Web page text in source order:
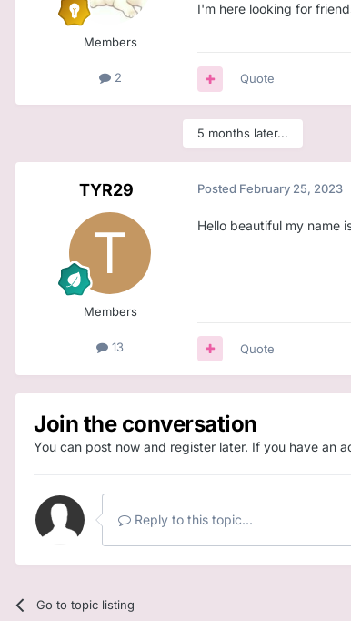
Members
2
I'm here looking for
Quote
5 months later...
TYR29
Members
13
Posted February 25, 2023
Hello beautiful my name
Quote
Join the conversation
You can post now and register later. If you have an
Reply to this topic...
Go to topic listing